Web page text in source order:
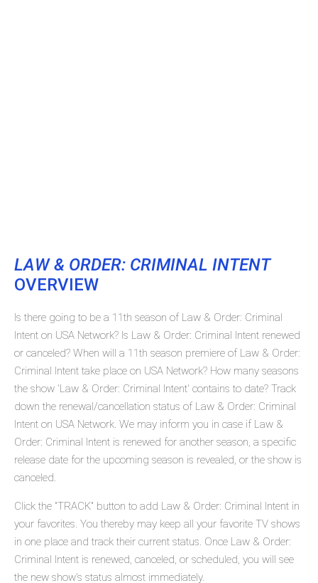
LAW & ORDER: CRIMINAL INTENT
OVERVIEW
Is there going to be a 11th season of Law & Order: Criminal
Intent on USA Network? Is Law & Order: Criminal Intent renewed
or canceled? When will a 11th season premiere of Law & Order:
Criminal Intent take place on USA Network? How many seasons
the show 'Law & Order: Criminal Intent' contains to date? Track
down the renewal/cancellation status of Law & Order: Criminal
Intent on USA Network. We may inform you in case if Law &
Order: Criminal Intent is renewed for another season, a specific
release date for the upcoming season is revealed, or the show is
canceled.
Click the "TRACK" button to add Law & Order: Criminal Intent in
your favorites. You thereby may keep all your favorite TV shows
in one place and track their current status. Once Law & Order:
Criminal Intent is renewed, canceled, or scheduled, you will see
the new show's status almost immediately.